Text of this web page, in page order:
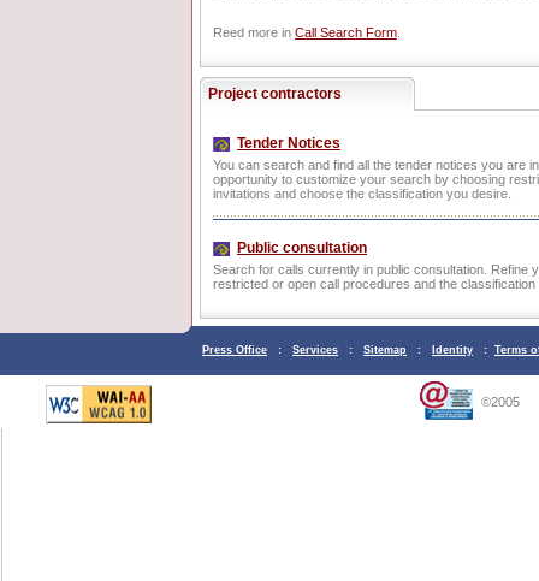
Reed more in Call Search Form
Project contractors
Tender Notices
You can search and find all the tender notices you are
opportunity to customize your search by choosing
invitations and choose the classification you desire.
Public consultation
Search for calls currently in public consultation. Refine
restricted or open call procedures and the
Press Office : Services : Sitemap : Identity : Terms
©2005